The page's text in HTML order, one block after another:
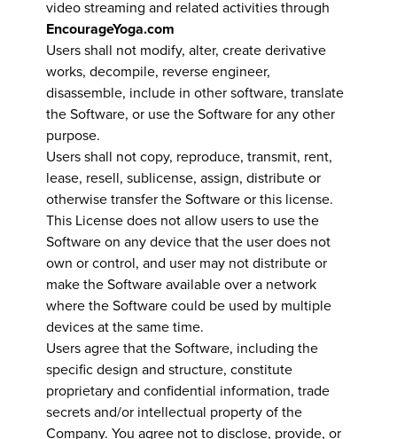
video streaming and related activities through
EncourageYoga.com
Users shall not modify, alter, create derivative
works, decompile, reverse engineer,
disassemble, include in other software, translate
the Software, or use the Software for any other
purpose.
Users shall not copy, reproduce, transmit, rent,
lease, resell, sublicense, assign, distribute or
otherwise transfer the Software or this license.
This License does not allow users to use the
Software on any device that the user does not
own or control, and user may not distribute or
make the Software available over a network
where the Software could be used by multiple
devices at the same time.
Users agree that the Software, including the
specific design and structure, constitute
proprietary and confidential information, trade
secrets and/or intellectual property of the
Company. You agree not to disclose, provide, or